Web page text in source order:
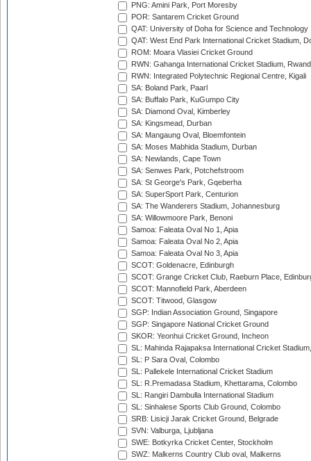
PNG: Amini Park, Port Moresby
POR: Santarem Cricket Ground
QAT: University of Doha for Science and Technology
QAT: West End Park International Cricket Stadium,
ROM: Moara Vlasiei Cricket Ground
RWN: Gahanga International Cricket Stadium,
RWN: Integrated Polytechnic Regional Centre, Kigali
SA: Boland Park, Paarl
SA: Buffalo Park, KuGumpo City
SA: Diamond Oval, Kimberley
SA: Kingsmead, Durban
SA: Mangaung Oval, Bloemfontein
SA: Moses Mabhida Stadium, Durban
SA: Newlands, Cape Town
SA: Senwes Park, Potchefstroom
SA: St George's Park, Gqeberha
SA: SuperSport Park, Centurion
SA: The Wanderers Stadium, Johannesburg
SA: Willowmoore Park, Benoni
Samoa: Faleata Oval No 1, Apia
Samoa: Faleata Oval No 2, Apia
Samoa: Faleata Oval No 3, Apia
SCOT: Goldenacre, Edinburgh
SCOT: Grange Cricket Club, Raeburn Place,
SCOT: Mannofield Park, Aberdeen
SCOT: Titwood, Glasgow
SGP: Indian Association Ground, Singapore
SGP: Singapore National Cricket Ground
SKOR: Yeonhui Cricket Ground, Incheon
SL: Mahinda Rajapaksa International Cricket
SL: P Sara Oval, Colombo
SL: Pallekele International Cricket Stadium
SL: R.Premadasa Stadium, Khettarama, Colombo
SL: Rangiri Dambulla International Stadium
SL: Sinhalese Sports Club Ground, Colombo
SRB: Lisicji Jarak Cricket Ground, Belgrade
SVN: Valburga, Ljubljana
SWE: Botkyrka Cricket Center, Stockholm
SWZ: Malkerns Country Club oval, Malkerns